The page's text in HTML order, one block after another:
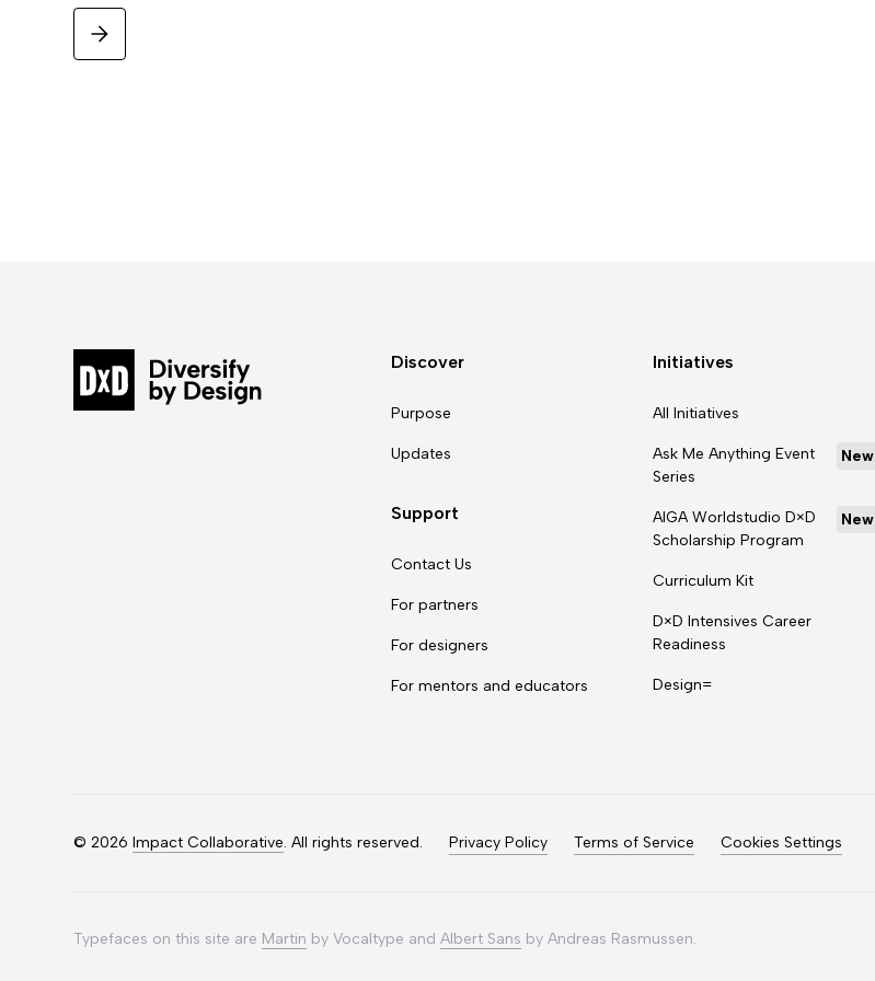
Discover
Purpose
Updates
Support
Contact Us
For partners
For designers
For mentors and educators
Initiatives
All Initiatives
Ask Me Anything Event
Series
New
AIGA Worldstudio D×D
Scholarship Program
New
Curriculum Kit
D×D Intensives Career
Readiness
Design=
©2026 Impact Collaborative. All rights reserved. Privacy Policy Terms of Service Cookies Settings
Typefaces on this site are Martin by Vocaltype andAlbert Sans by Andreas Rasmussen.